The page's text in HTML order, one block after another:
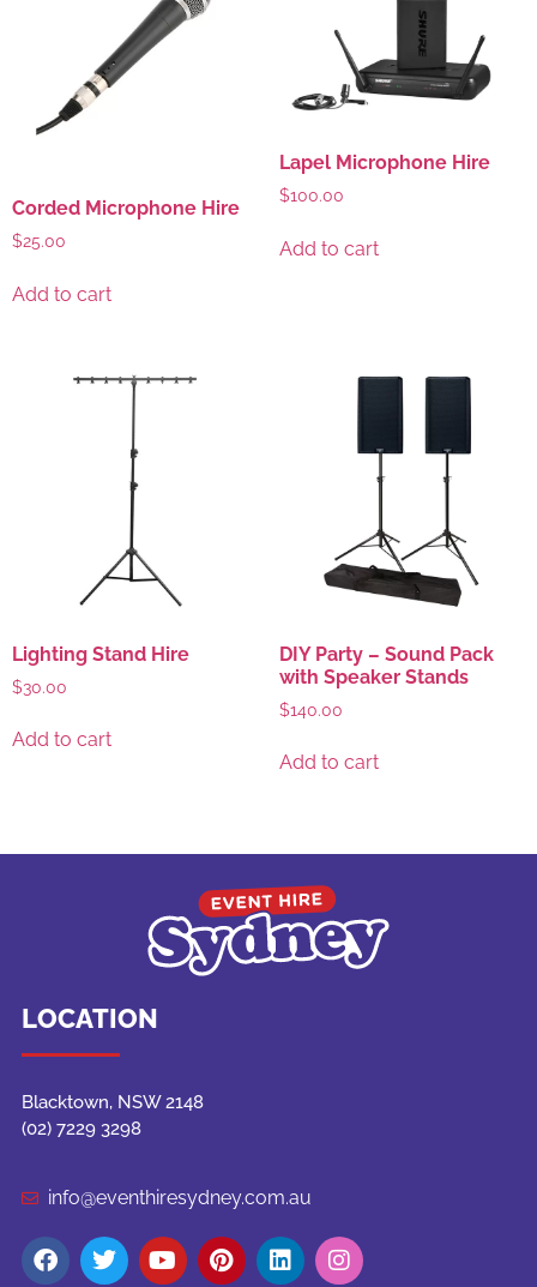
Corded Microphone Hire
$25.00
Add to cart
Lapel Microphone Hire
$100.00
Add to cart
Lighting Stand Hire
$30.00
Add to cart
DIY Party – Sound Pack
with Speaker Stands
$140.00
Add to cart
LOCATION
Blacktown, NSW 2148
(02) 7229 3298
info@eventhiresydney.com.au